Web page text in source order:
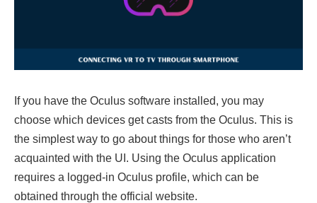
If you have the Oculus software installed, you may
choose which devices get casts from the Oculus. This is
the simplest way to go about things for those who aren’t
acquainted with the UI. Using the Oculus application
requires a logged-in Oculus profile, which can be
obtained through the official website.